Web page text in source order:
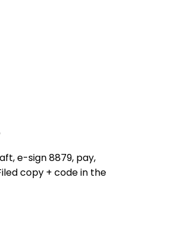
e-sign 8879, pay,
copy + code in the